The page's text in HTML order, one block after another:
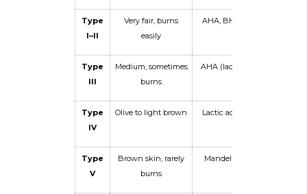
Type
I–II
Very fair, burns
easily
AHA, BHA, TCA up to 25%
Type
III
Medium, sometimes
burns
AHA (lactic), BHA, TCA 10–
Type
IV
Olive to light brown
Lactic acid, mandelic acid,
Type
V
Brown skin, rarely
burns
Mandelic acid, low lactic,